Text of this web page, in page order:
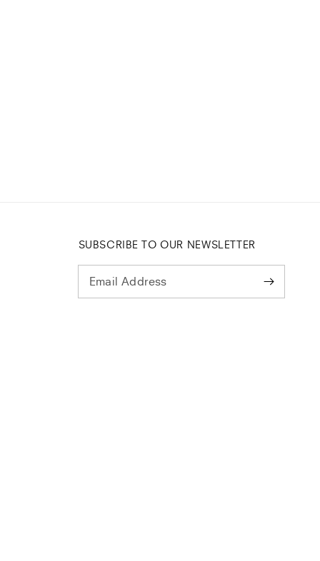
SUBSCRIBE TO OUR NEWSLETTER
Email Address